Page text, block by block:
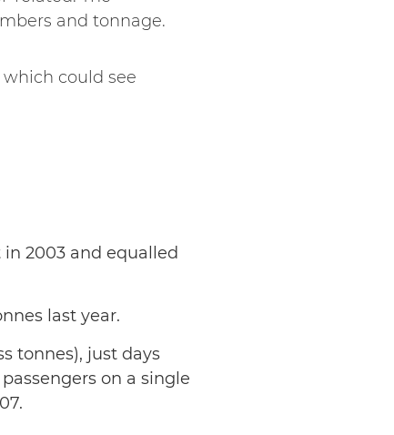
and tonnage.
could see
2003 and equalled
last year.
tonnes), just days
on a single